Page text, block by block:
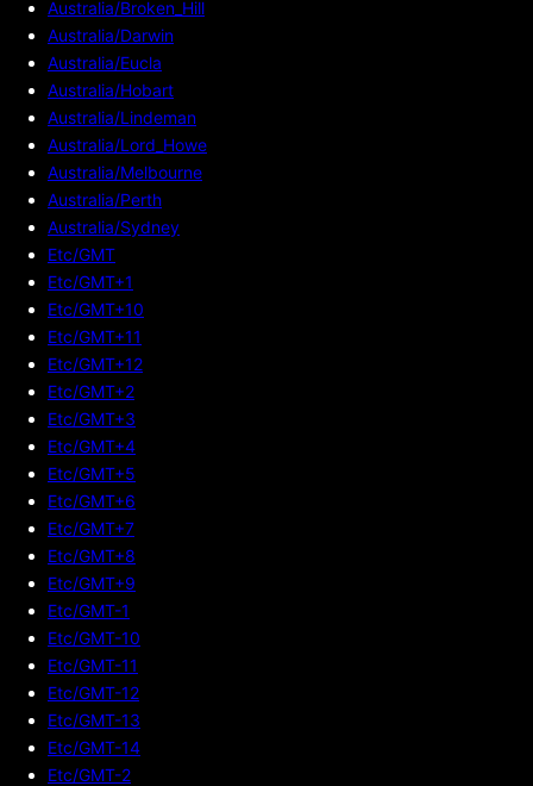
Australia/Broken_Hill
Australia/Darwin
Australia/Eucla
Australia/Hobart
Australia/Lindeman
Australia/Lord_Howe
Australia/Melbourne
Australia/Perth
Australia/Sydney
Etc/GMT
Etc/GMT+1
Etc/GMT+10
Etc/GMT+11
Etc/GMT+12
Etc/GMT+2
Etc/GMT+3
Etc/GMT+4
Etc/GMT+5
Etc/GMT+6
Etc/GMT+7
Etc/GMT+8
Etc/GMT+9
Etc/GMT-1
Etc/GMT-10
Etc/GMT-11
Etc/GMT-12
Etc/GMT-13
Etc/GMT-14
Etc/GMT-2